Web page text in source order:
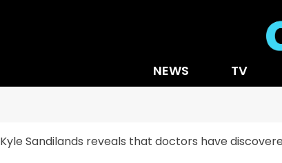
NEWS TV
Kyle Sandilands reveals that doctors have